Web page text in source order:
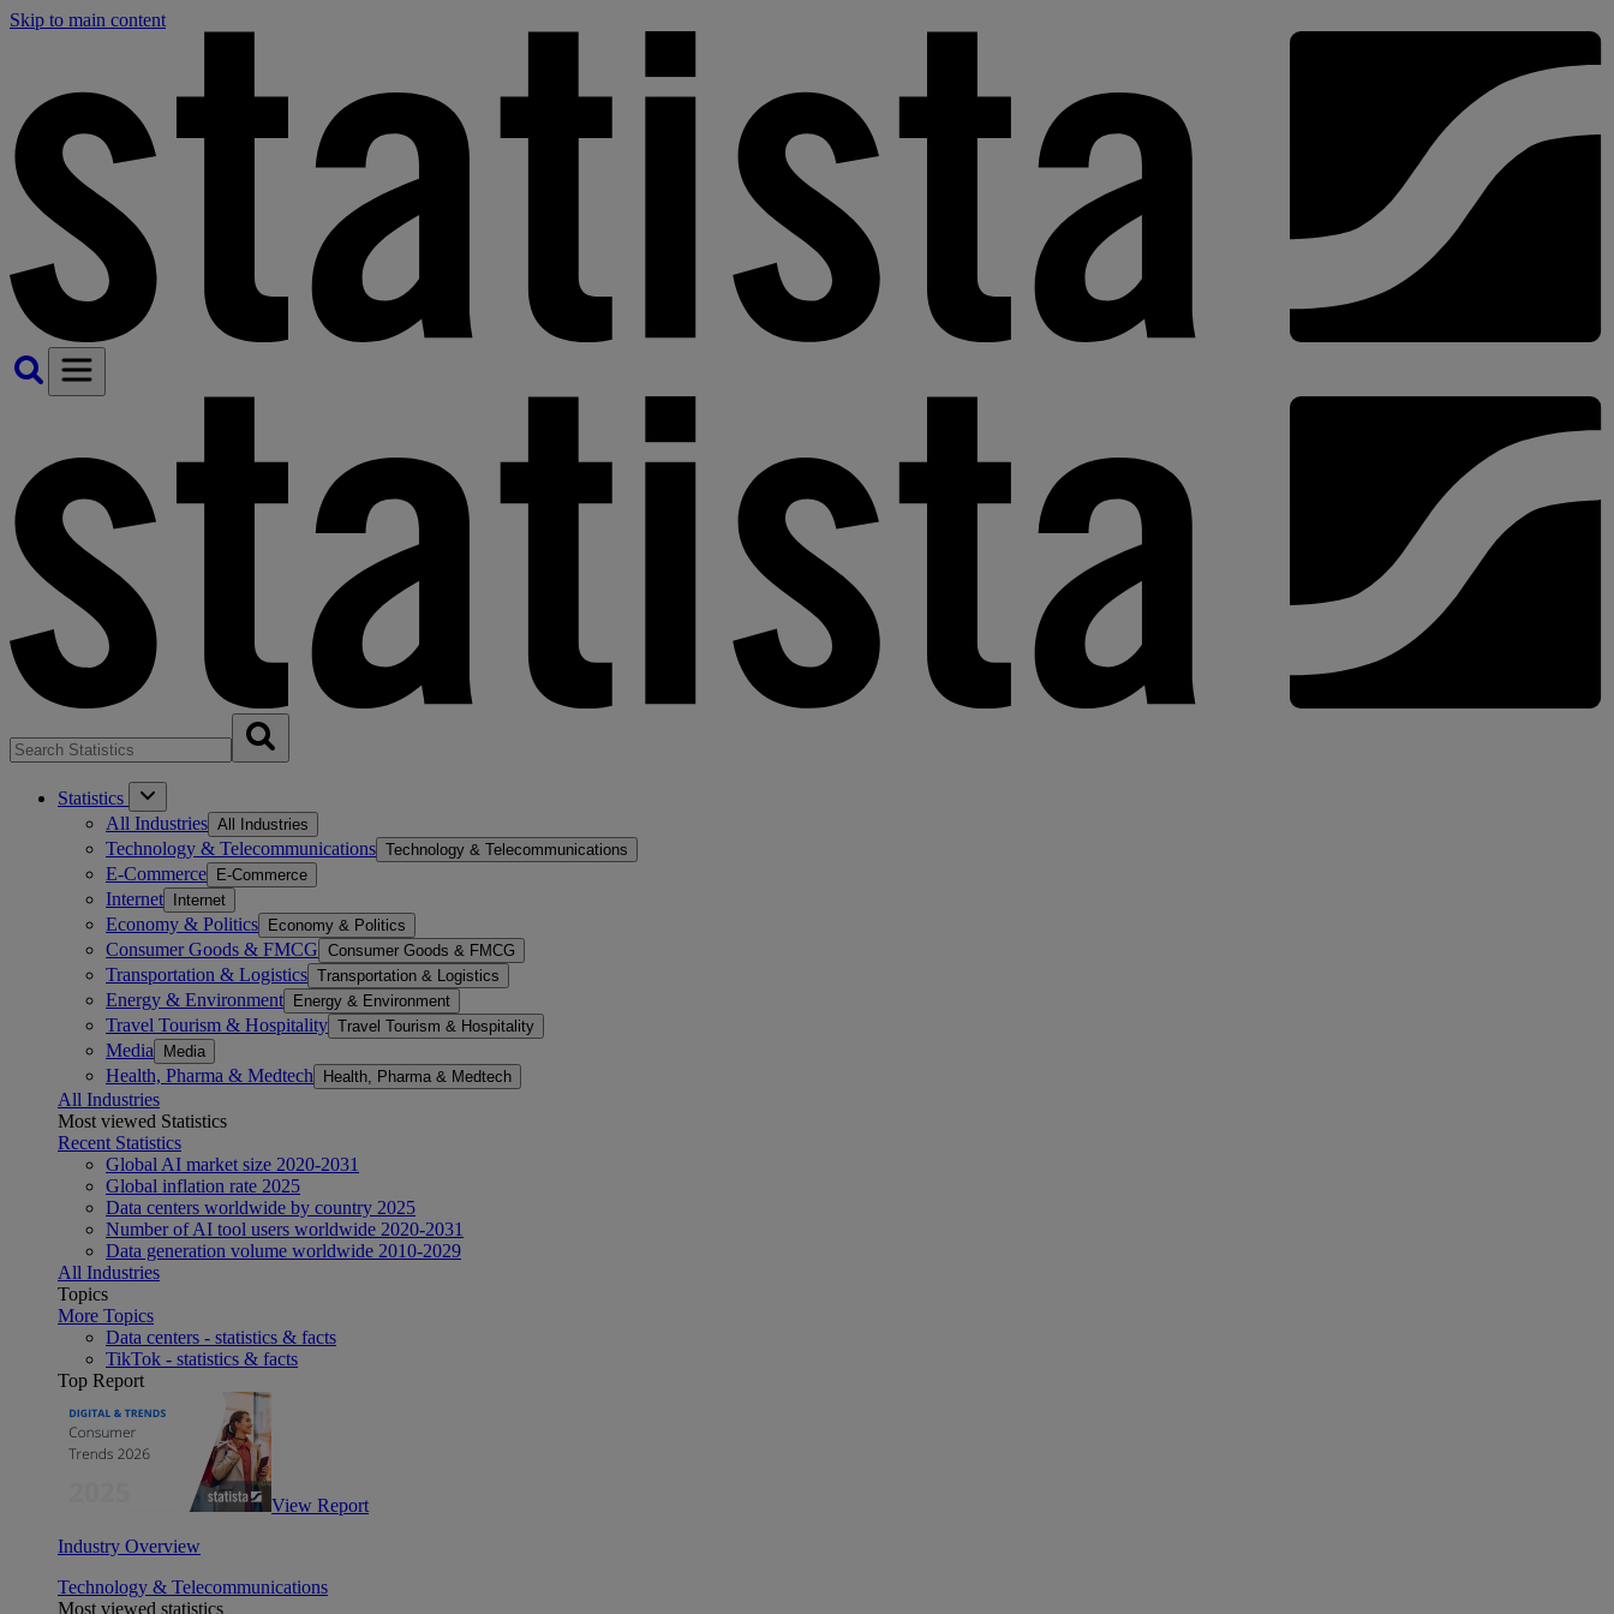
Skip to main content
Statistics
All Industries All Industries
Technology & Telecommunications Technology & Telecommunications
E-Commerce E-Commerce
Internet Internet
Economy & Politics Economy & Politics
Consumer Goods & FMCG Consumer Goods & FMCG
Transportation & Logistics Transportation & Logistics
Energy & Environment Energy & Environment
Travel Tourism & Hospitality Travel Tourism & Hospitality
Media Media
Health, Pharma & Medtech Health, Pharma & Medtech
All Industries
Most viewed Statistics
Recent Statistics
Global AI market size 2020-2031
Global inflation rate 2025
Data centers worldwide by country 2025
Number of AI tool users worldwide 2020-2031
Data generation volume worldwide 2010-2029
All Industries
Topics
More Topics
Data centers - statistics & facts
TikTok - statistics & facts
Top Report
View Report
Industry Overview
Technology & Telecommunications
Most viewed statistics